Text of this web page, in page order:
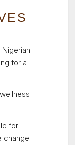
for a
for
change